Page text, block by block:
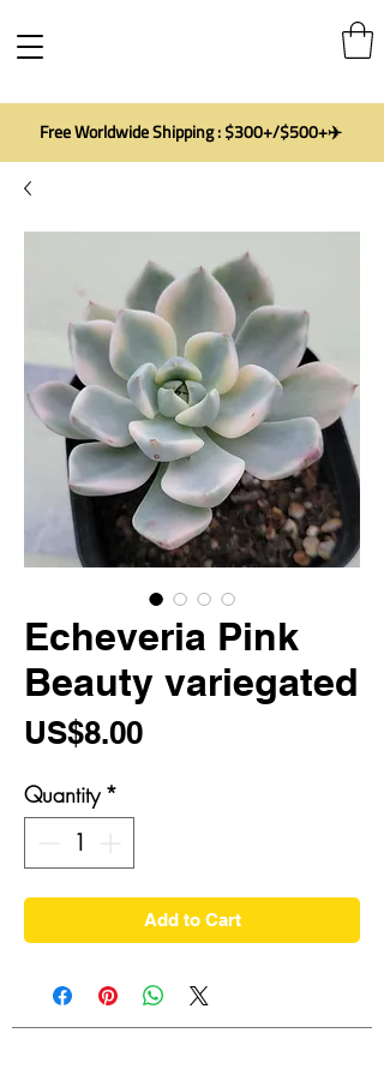
Free Worldwide Shipping : $300+/$500+✈️
Echeveria Pink
Beauty variegated
US$8.00Price
Quantity *
Add to Cart